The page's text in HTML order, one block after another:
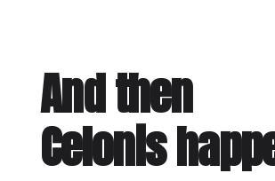
And then
Celonis